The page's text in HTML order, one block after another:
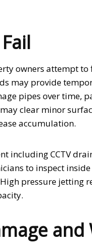
owners attempt
may provide
pipes over time,
clear minor
accumulation.
including CCTV
to inspect
pressure jetting
and